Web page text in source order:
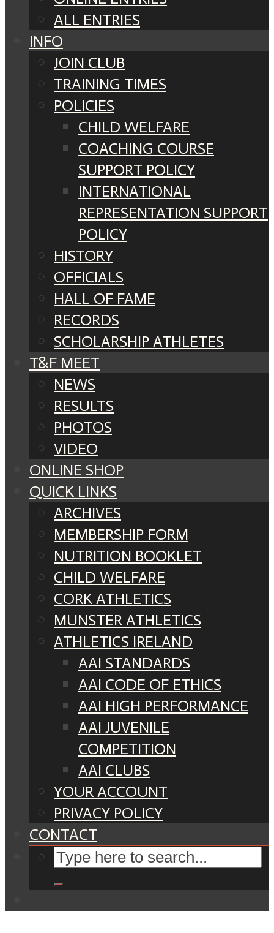
ALL ENTRIES
INFO
JOIN CLUB
TRAINING TIMES
POLICIES
CHILD WELFARE
COACHING COURSE
SUPPORT POLICY
INTERNATIONAL
REPRESENTATION SUPPORT
POLICY
HISTORY
OFFICIALS
HALL OF FAME
RECORDS
SCHOLARSHIP ATHLETES
T&F MEET
NEWS
RESULTS
PHOTOS
VIDEO
ONLINE SHOP
QUICK LINKS
ARCHIVES
MEMBERSHIP FORM
NUTRITION BOOKLET
CHILD WELFARE
CORK ATHLETICS
MUNSTER ATHLETICS
ATHLETICS IRELAND
AAI STANDARDS
AAI CODE OF ETHICS
AAI HIGH PERFORMANCE
AAI JUVENILE
COMPETITION
AAI CLUBS
YOUR ACCOUNT
PRIVACY POLICY
CONTACT